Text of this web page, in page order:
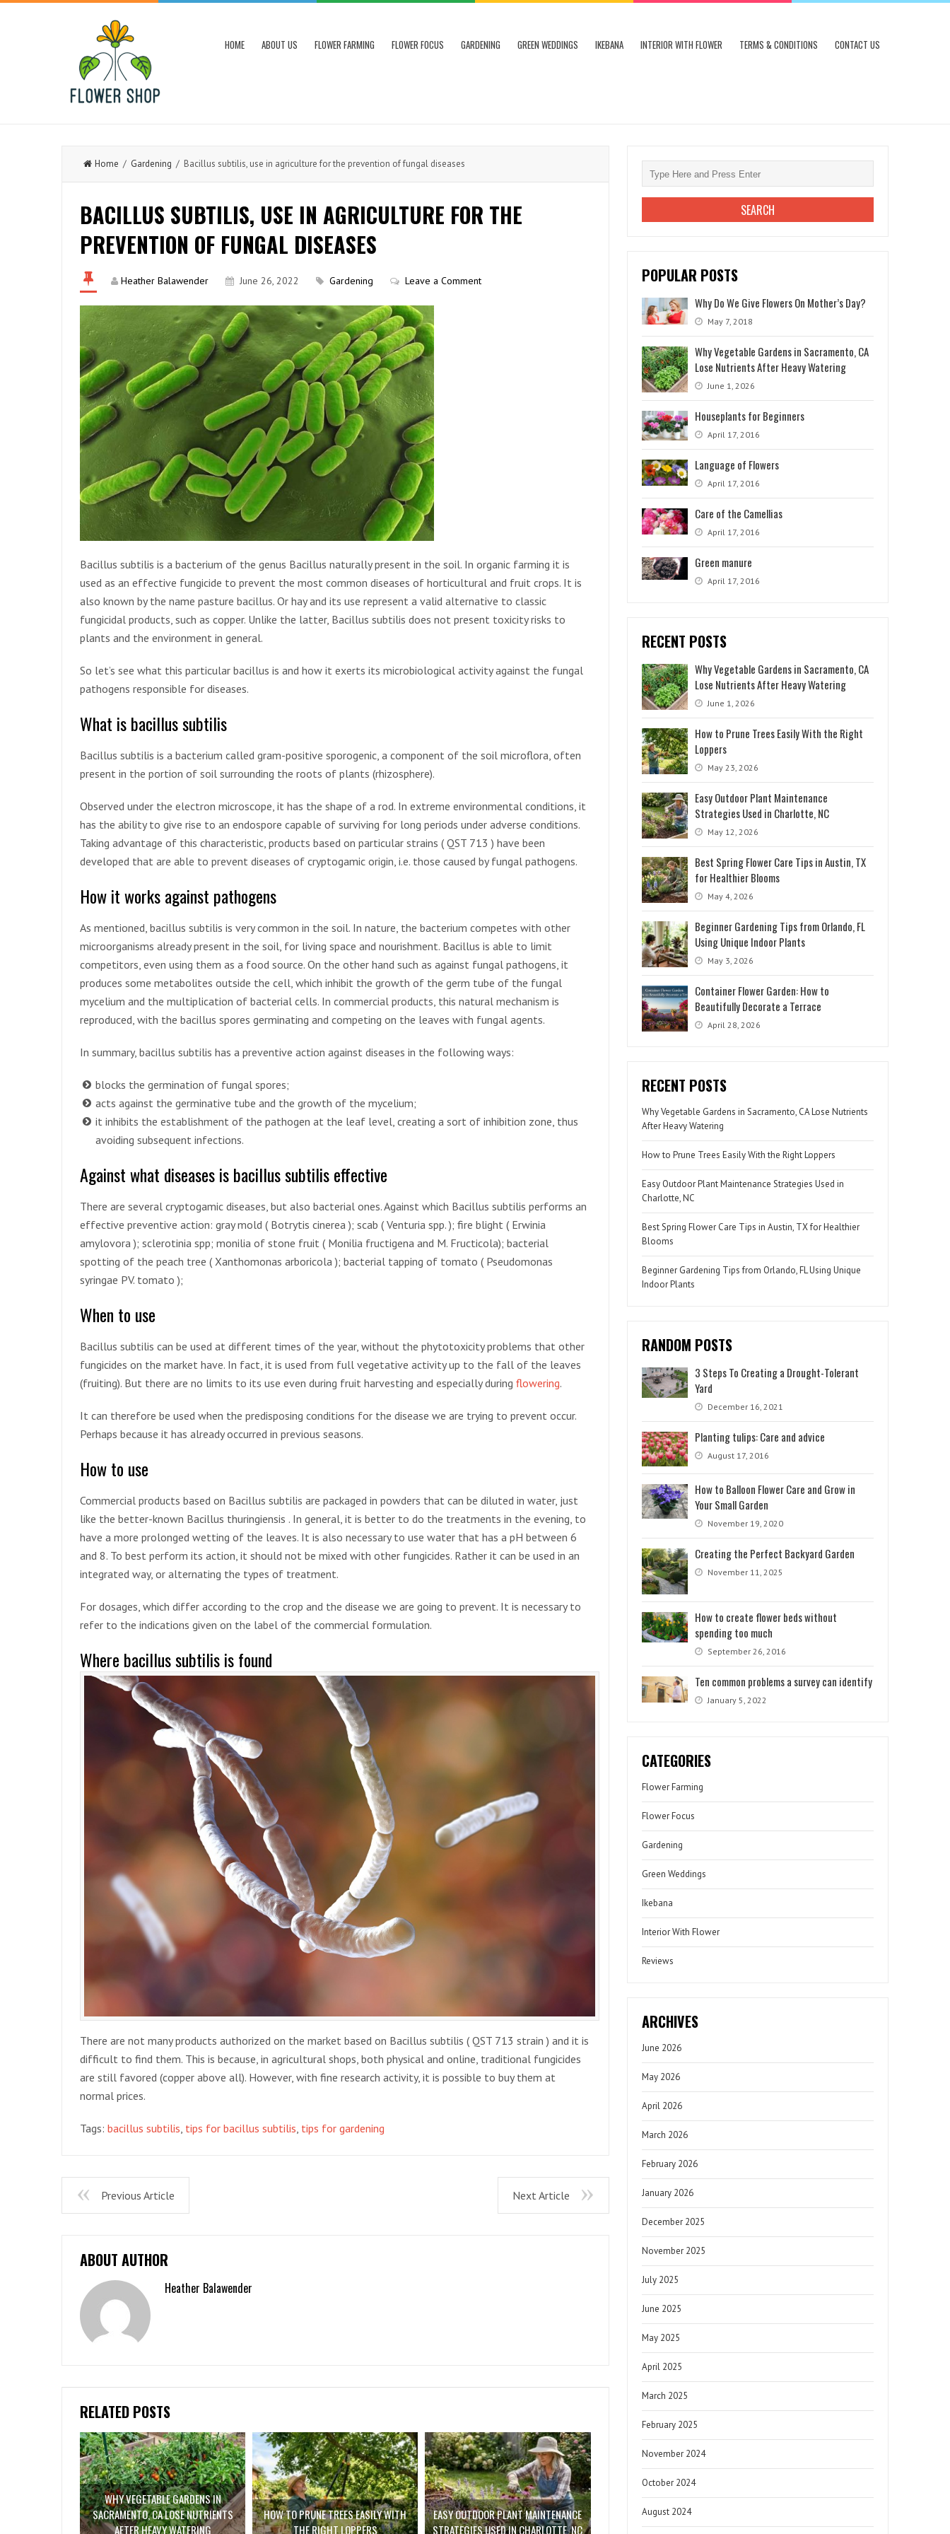
HOME ABOUT US FLOWER FARMING FLOWER FOCUS GARDENING GREEN WEDDINGS IKEBANA INTERIOR WITH FLOWER TERMS & CONDITIONS CONTACT US
Home / Gardening / Bacillus subtilis, use in agriculture for the prevention of fungal diseases
BACILLUS SUBTILIS, USE IN AGRICULTURE FOR THE
PREVENTION OF FUNGAL DISEASES
Heather Balawender June 26, 2022 Gardening Leave a Comment
Bacillus subtilis is a bacterium of the genus Bacillus naturally present in the soil. In organic farming it is
used as an effective fungicide to prevent the most common diseases of horticultural and fruit crops. It is
also known by the name pasture bacillus. Or hay and its use represent a valid alternative to classic
fungicidal products, such as copper. Unlike the latter, Bacillus subtilis does not present toxicity risks to
plants and the environment in general.
So let’s see what this particular bacillus is and how it exerts its microbiological activity against the fungal
pathogens responsible for diseases.
What is bacillus subtilis
Bacillus subtilis is a bacterium called gram-positive sporogenic, a component of the soil microflora, often
present in the portion of soil surrounding the roots of plants (rhizosphere).
Observed under the electron microscope, it has the shape of a rod. In extreme environmental conditions, it
has the ability to give rise to an endospore capable of surviving for long periods under adverse conditions.
Taking advantage of this characteristic, products based on particular strains ( QST 713 ) have been
developed that are able to prevent diseases of cryptogamic origin, i.e. those caused by fungal pathogens.
How it works against pathogens
As mentioned, bacillus subtilis is very common in the soil. In nature, the bacterium competes with other
microorganisms already present in the soil, for living space and nourishment. Bacillus is able to limit
competitors, even using them as a food source. On the other hand such as against fungal pathogens, it
produces some metabolites outside the cell, which inhibit the growth of the germ tube of the fungal
mycelium and the multiplication of bacterial cells. In commercial products, this natural mechanism is
reproduced, with the bacillus spores germinating and competing on the leaves with fungal agents.
In summary, bacillus subtilis has a preventive action against diseases in the following ways:
blocks the germination of fungal spores;
acts against the germinative tube and the growth of the mycelium;
it inhibits the establishment of the pathogen at the leaf level, creating a sort of inhibition zone, thus
avoiding subsequent infections.
Against what diseases is bacillus subtilis effective
There are several cryptogamic diseases, but also bacterial ones. Against which Bacillus subtilis performs an
effective preventive action: gray mold ( Botrytis cinerea ); scab ( Venturia spp. ); fire blight ( Erwinia
amylovora ); sclerotinia spp; monilia of stone fruit ( Monilia fructigena and M. Fructicola); bacterial
spotting of the peach tree ( Xanthomonas arboricola ); bacterial tapping of tomato ( Pseudomonas
syringae PV. tomato );
When to use
Bacillus subtilis can be used at different times of the year, without the phytotoxicity problems that other
fungicides on the market have. In fact, it is used from full vegetative activity up to the fall of the leaves
(fruiting). But there are no limits to its use even during fruit harvesting and especially during flowering.
It can therefore be used when the predisposing conditions for the disease we are trying to prevent occur.
Perhaps because it has already occurred in previous seasons.
How to use
Commercial products based on Bacillus subtilis are packaged in powders that can be diluted in water, just
like the better-known Bacillus thuringiensis . In general, it is better to do the treatments in the evening, to
have a more prolonged wetting of the leaves. It is also necessary to use water that has a pH between 6
and 8. To best perform its action, it should not be mixed with other fungicides. Rather it can be used in an
integrated way, or alternating the types of treatment.
For dosages, which differ according to the crop and the disease we are going to prevent. It is necessary to
refer to the indications given on the label of the commercial formulation.
Where bacillus subtilis is found
There are not many products authorized on the market based on Bacillus subtilis ( QST 713 strain ) and it is
difficult to find them. This is because, in agricultural shops, both physical and online, traditional fungicides
are still favored (copper above all). However, with fine research activity, it is possible to buy them at
normal prices.
Tags: bacillus subtilis tips for bacillus subtilis tips for gardening
Previous Article Next Article
ABOUT AUTHOR
Heather Balawender
RELATED POSTS
WHY VEGETABLE GARDENS IN
SACRAMENTO, CA LOSE NUTRIENTS
AFTER HEAVY WATERING
HOW TO PRUNE TREES EASILY WITH
THE RIGHT LOPPERS
EASY OUTDOOR PLANT MAINTENANCE
STRATEGIES USED IN CHARLOTTE, NC
POPULAR POSTS
Why Do We Give Flowers On Mother’s Day?
May 7, 2018
Why Vegetable Gardens in Sacramento, CA
Lose Nutrients After Heavy Watering
June 1, 2026
Houseplants for Beginners
April 17, 2016
Language of Flowers
April 17, 2016
Care of the Camellias
April 17, 2016
Green manure
April 17, 2016
RECENT POSTS
Why Vegetable Gardens in Sacramento, CA
Lose Nutrients After Heavy Watering
June 1, 2026
How to Prune Trees Easily With the Right
Loppers
May 23, 2026
Easy Outdoor Plant Maintenance
Strategies Used in Charlotte, NC
May 12, 2026
Best Spring Flower Care Tips in Austin, TX
for Healthier Blooms
May 4, 2026
Beginner Gardening Tips from Orlando, FL
Using Unique Indoor Plants
May 3, 2026
Container Flower Garden: How to
Beautifully Decorate a Terrace
April 28, 2026
RECENT POSTS
Why Vegetable Gardens in Sacramento, CA Lose Nutrients
After Heavy Watering
How to Prune Trees Easily With the Right Loppers
Easy Outdoor Plant Maintenance Strategies Used in
Charlotte, NC
Best Spring Flower Care Tips in Austin, TX for Healthier
Blooms
Beginner Gardening Tips from Orlando, FL Using Unique
Indoor Plants
RANDOM POSTS
3 Steps To Creating a Drought-Tolerant
Yard
December 16, 2021
Planting tulips: Care and advice
August 17, 2016
How to Balloon Flower Care and Grow in
Your Small Garden
November 19, 2020
Creating the Perfect Backyard Garden
November 11, 2025
How to create flower beds without
spending too much
September 26, 2016
Ten common problems a survey can identify
January 5, 2022
CATEGORIES
Flower Farming
Flower Focus
Gardening
Green Weddings
Ikebana
Interior With Flower
Reviews
ARCHIVES
June 2026
May 2026
April 2026
March 2026
February 2026
January 2026
December 2025
November 2025
July 2025
June 2025
May 2025
April 2025
March 2025
February 2025
November 2024
October 2024
August 2024